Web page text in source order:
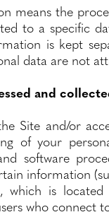
means the
to a specific
is kept
data are not
and
Site and/or
of your
software
information
which is
who connect